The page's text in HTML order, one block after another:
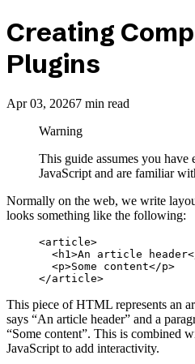
Creating
Plugins
Apr 03, 20267 min read
Warning
This guide assumes you
JavaScript and are familiar
Normally on the web, we write
looks something like the following:
<article>
  <
h1>An article
  <
p>Some content</p>
</article>
This piece of HTML represents an
says “An article header” and a
“Some content”. This is combined
JavaScript to add interactivity.